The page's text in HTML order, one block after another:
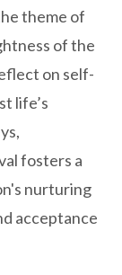
theme of
of the
on self-
life’s
fosters a
nurturing
acceptance